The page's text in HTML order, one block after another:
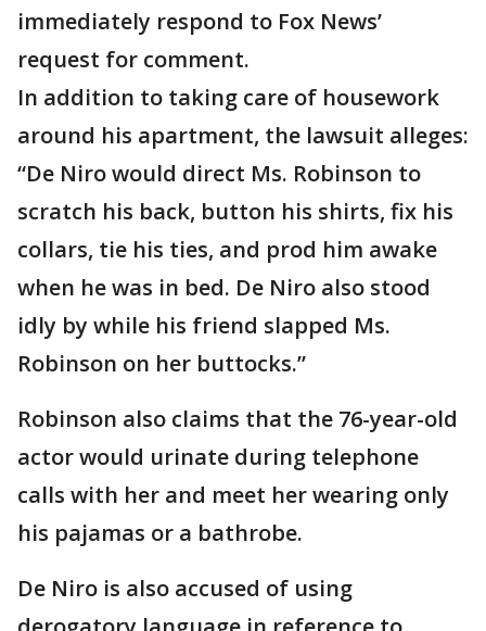
immediately respond to Fox News’
request for comment.
In addition to taking care of housework
around his apartment, the lawsuit alleges:
“De Niro would direct Ms. Robinson to
scratch his back, button his shirts, fix his
collars, tie his ties, and prod him awake
when he was in bed. De Niro also stood
idly by while his friend slapped Ms.
Robinson on her buttocks.”
Robinson also claims that the 76-year-old
actor would urinate during telephone
calls with her and meet her wearing only
his pajamas or a bathrobe.
De Niro is also accused of using